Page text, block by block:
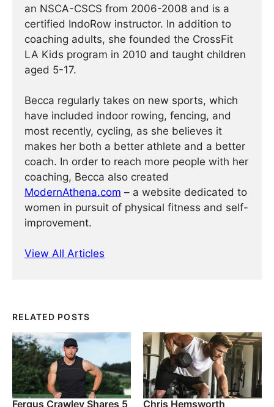
an NSCA-CSCS from 2006-2008 and is a
certified IndoRow instructor. In addition to
coaching adults, she founded the CrossFit
LA Kids program in 2010 and taught children
aged 5-17.
Becca regularly takes on new sports, which
have included indoor rowing, fencing, and
most recently, cycling, as she believes it
makes her both a better athlete and a better
coach. In order to reach more people with her
coaching, Becca also created
ModernAthena.com – a website dedicated to
women in pursuit of physical fitness and self-
improvement.
View All Articles
RELATED POSTS
Fergus Crawley Shares 5
Chris Hemsworth